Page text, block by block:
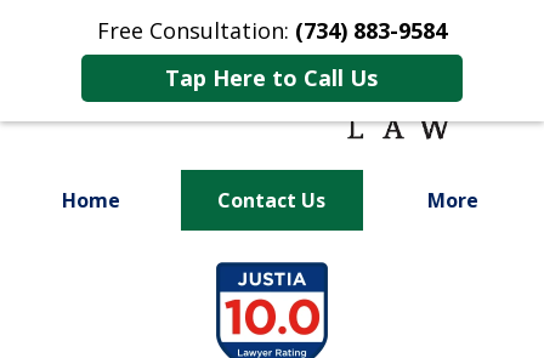
Free Consultation: (734) 883-9584
Tap Here to Call Us
Home Contact Us More
Fighting for
Your Future